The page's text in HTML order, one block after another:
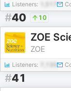
Listeners:
#40 10
ZOE
ZOE
Listeners:
#41